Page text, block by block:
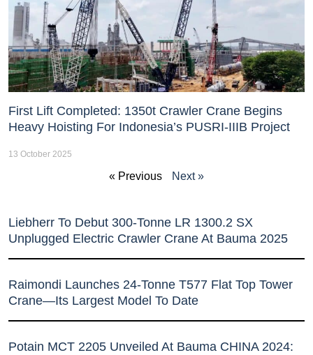
First Lift Completed: 1350t Crawler Crane Begins
Heavy Hoisting For Indonesia’s PUSRI-IIIB Project
13 October 2025
« Previous Next »
Liebherr To Debut 300-Tonne LR 1300.2 SX
Unplugged Electric Crawler Crane At Bauma 2025
Raimondi Launches 24-Tonne T577 Flat Top Tower
Crane—Its Largest Model To Date
Potain MCT 2205 Unveiled At Bauma CHINA 2024: